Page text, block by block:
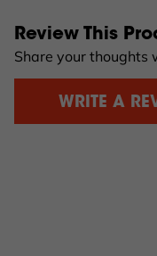
Review This
Share your thoughts
WRITE A